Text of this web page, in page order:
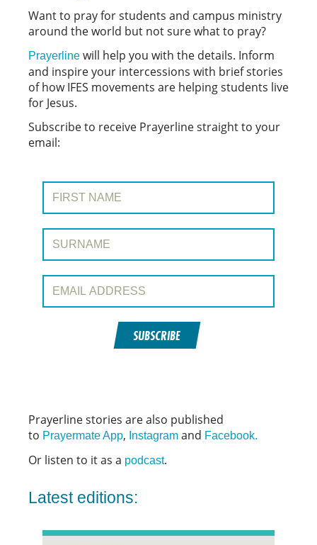
Want to pray for students and campus ministry
around the world but not sure what to pray?
Prayerline will help you with the details. Inform
and inspire your intercessions with brief stories
of how IFES movements are helping students live
for Jesus.
Subscribe to receive Prayerline straight to your
email:
SUBSCRIBE
Prayerline stories are also published
to Prayermate App, Instagram and Facebook.
Or listen to it as a podcast.
Latest editions: